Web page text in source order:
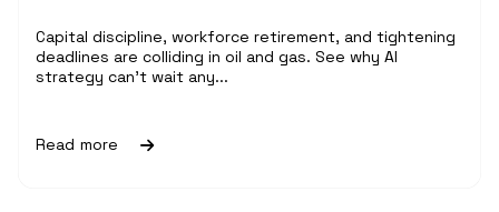
Capital discipline, workforce retirement, and tightening
deadlines are colliding in oil and gas. See why AI
strategy can't wait any...
Read more